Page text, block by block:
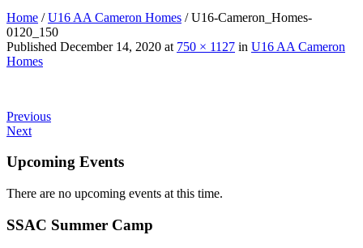
Home /U16 AA Cameron Homes /U16-Cameron_Homes-
0120_150
Published December 14, 2020 at 750 × 1127 in U16 AA Cameron
Homes
Previous
Next
Upcoming Events
There are no upcoming events at this time.
SSAC Summer Camp